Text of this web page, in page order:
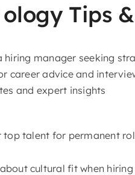
Tips
hiring manager seeking
career advice and
and expert insights
top talent for permanent
cultural fit when hiring